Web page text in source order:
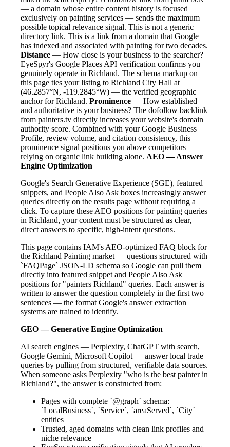
— a domain whose entire content history is focused
exclusively on painting services — sends the maximum
possible topical relevance signal. This is not a generic
directory link. This is a link from a domain that Google
has indexed and associated with painting for two decades.
Distance — How close is your business to the searcher?
EyeSpyr's Google Places API verification confirms you
genuinely operate in Richland. The schema markup on
this page ties your listing to Richland City Hall at
(46.2857°N, -119.2845°W) — the verified geographic
anchor for Richland. Prominence — How established
and authoritative is your business? The dofollow backlink
from painters.tv directly increases your website's domain
authority score. Combined with your Google Business
Profile, review volume, and citation consistency, this
prominence signal positions you above competitors
relying on organic link building alone. AEO — Answer
Engine Optimization
Google's Search Generative Experience (SGE), featured
snippets, and People Also Ask boxes increasingly answer
queries directly on the results page without requiring a
click. To capture these AEO positions for painting queries
in Richland, your content must be structured as clear,
direct answers to specific, high-intent questions.
This page contains IAM's AEO-optimized FAQ block for
the Richland Painting market — questions structured with
`FAQPage` JSON-LD schema so Google can pull them
directly into featured snippet and People Also Ask
positions for "painters Richland" queries. Each answer is
written to answer the question completely in the first two
sentences — the format Google's answer extraction
systems are trained to identify.
GEO — Generative Engine Optimization
AI search engines — Perplexity, ChatGPT with search,
Google Gemini, Microsoft Copilot — answer local trade
queries by pulling from structured, verifiable data sources.
When someone asks Perplexity "who is the best painter in
Richland?", the answer is constructed from:
Pages with complete `@graph` schema:
`LocalBusiness`, `Service`, `areaServed`, `City`
entities
Trusted, aged domains with clean link profiles and
niche relevance